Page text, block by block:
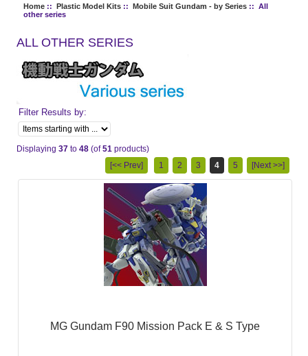
Home:: Plastic Model Kits:: Mobile Suit Gundam - by Series:: All
other series
ALL OTHER SERIES
Filter Results by:
Displaying 37to 48(of51products)
[<< Prev]
1 2 3 4 5 [Next >>]
MG Gundam F90 Mission Pack E & S Type